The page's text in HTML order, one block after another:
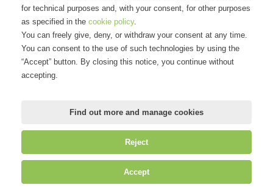
GIORNALE DI SICILIA
Mirandola Comunicazione S.r.l.
| P.IVA IT09580130962 | Cap. Soc.
for technical purposes and, with your consent, for other purposes
as specified in the cookie policy.
You can freely give, deny, or withdraw your consent at any time.
You can consent to the use of such technologies by using the
“Accept” button. By closing this notice, you continue without
accepting.
Find out more and manage cookies
Reject
Accept